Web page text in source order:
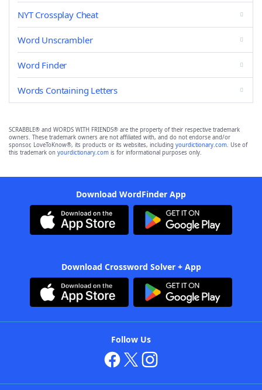
NYT Crossplay Cheat
Word Unscrambler
Word Finder
Words Containing Letters
SCRABBLE® and WORDS WITH FRIENDS® are the property of their respective trademark
owners. These trademark owners are not affiliated with, and do not endorse and/or
sponsor, LoveToKnow®, its products or its websites, including yourdictionary.com. Use of
this trademark on yourdictionary.com is for informational purposes only.
Download WordFinder App
Download Crossword Solver + App
Follow Us